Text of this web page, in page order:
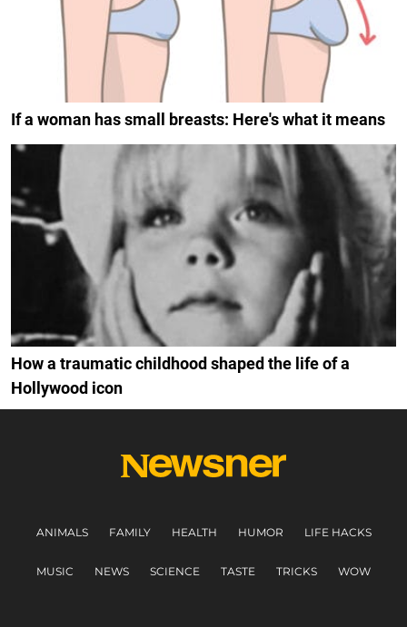
If a woman has small breasts: Here's what it means
How a traumatic childhood shaped the life of a
Hollywood icon
ANIMALS FAMILY HEALTH HUMOR LIFE HACKS
MUSIC NEWS SCIENCE TASTE TRICKS WOW